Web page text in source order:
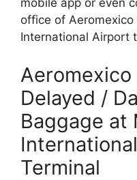
mobile app or even
office of Aeromexico
International Airport
Delayed /
Baggage at
Terminal